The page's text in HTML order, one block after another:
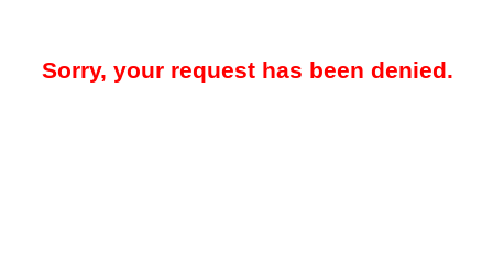
Sorry, your request has been denied.